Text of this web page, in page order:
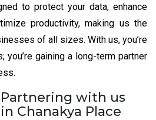
to protect your data, enhance
productivity, making us the
of all sizes. With us, you’re
you’re gaining a long-term partner
with us
Chanakya Place